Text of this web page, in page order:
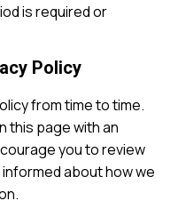
is required or
Policy
from time to time.
this page with an
you to review
about how we